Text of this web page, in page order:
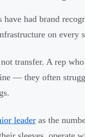
have had brand
on every
transfer. A rep
— they often
leader as the